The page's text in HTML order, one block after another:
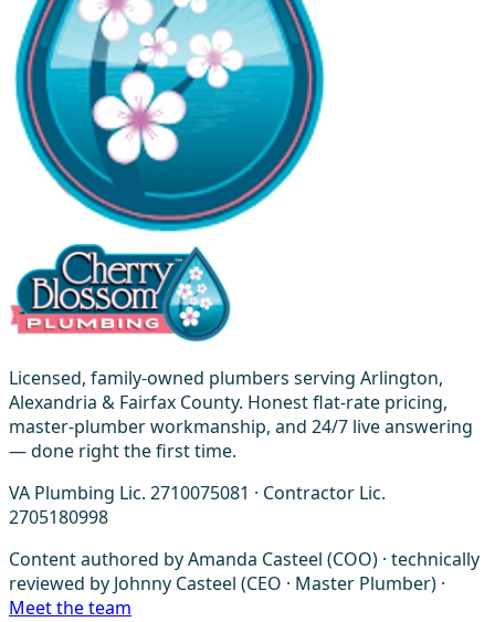
Licensed, family-owned plumbers serving Arlington,
Alexandria & Fairfax County. Honest flat-rate pricing,
master-plumber workmanship, and 24/7 live answering
— done right the first time.
VA Plumbing Lic. 2710075081 · Contractor Lic.
2705180998
Content authored by Amanda Casteel (COO) · technically
reviewed by Johnny Casteel (CEO · Master Plumber) ·
Meet the team